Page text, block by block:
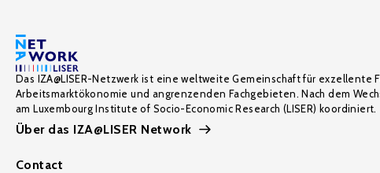
Das IZA@LISER-Netzwerk ist eine weltweite Gemeinschaft für exzellente
Arbeitsmarktökonomie und angrenzenden Fachgebieten. Nach dem
am Luxembourg Institute of Socio-Economic Research (LISER) koordiniert.
Über das IZA@LISER Network
Contact